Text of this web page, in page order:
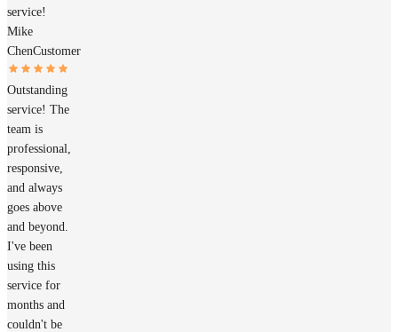
service!
Mike
ChenCustomer
Outstanding
service! The
team is
professional,
responsive,
and always
goes above
and beyond.
I've been
using this
service for
months and
couldn't be